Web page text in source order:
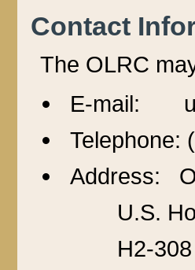
Contact
The OLRC
E-mail:
Telephone:
Address:
U.S.
H2-